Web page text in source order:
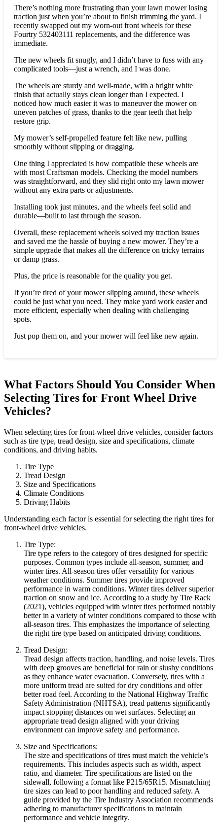
There’s nothing more frustrating than your lawn mower losing
traction just when you’re about to finish trimming the yard. I
recently swapped out my worn-out front wheels for these
Fourtry 532403111 replacements, and the difference was
immediate.
The new wheels fit snugly, and I didn’t have to fuss with any
complicated tools—just a wrench, and I was done.
The wheels are sturdy and well-made, with a bright white
finish that actually stays clean longer than I expected. I
noticed how much easier it was to maneuver the mower on
uneven patches of grass, thanks to the gear teeth that help
restore grip.
My mower’s self-propelled feature felt like new, pulling
smoothly without slipping or dragging.
One thing I appreciated is how compatible these wheels are
with most Craftsman models. Checking the model numbers
was straightforward, and they slid right onto my lawn mower
without any extra parts or adjustments.
Installing took just minutes, and the wheels feel solid and
durable—built to last through the season.
Overall, these replacement wheels solved my traction issues
and saved me the hassle of buying a new mower. They’re a
simple upgrade that makes all the difference on tricky terrains
or damp grass.
Plus, the price is reasonable for the quality you get.
If you’re tired of your mower slipping around, these wheels
could be just what you need. They make yard work easier and
more efficient, especially when dealing with challenging
spots.
Just pop them on, and your mower will feel like new again.
What Factors Should You Consider When
Selecting Tires for Front Wheel Drive
Vehicles?
When selecting tires for front-wheel drive vehicles, consider factors
such as tire type, tread design, size and specifications, climate
conditions, and driving habits.
Tire Type
Tread Design
Size and Specifications
Climate Conditions
Driving Habits
Understanding each factor is essential for selecting the right tires for
front-wheel drive vehicles.
Tire Type:
Tire type refers to the category of tires designed for specific
purposes. Common types include all-season, summer, and
winter tires. All-season tires offer versatility for various
weather conditions. Summer tires provide improved
performance in warm conditions. Winter tires deliver superior
traction on snow and ice. According to a study by Tire Rack
(2021), vehicles equipped with winter tires performed notably
better in a variety of winter conditions compared to those with
all-season tires. This emphasizes the importance of selecting
the right tire type based on anticipated driving conditions.
Tread Design:
Tread design affects traction, handling, and noise levels. Tires
with deep grooves are beneficial for rain or slushy conditions
as they enhance water evacuation. Conversely, tires with a
more uniform tread are suited for dry conditions and offer
better road feel. According to the National Highway Traffic
Safety Administration (NHTSA), tread patterns significantly
impact stopping distances on wet surfaces. Selecting an
appropriate tread design aligned with your driving
environment can improve safety and performance.
Size and Specifications:
The size and specifications of tires must match the vehicle’s
requirements. This includes aspects such as width, aspect
ratio, and diameter. Tire specifications are listed on the
sidewall, following a format like P215/65R15. Mismatching
tire sizes can lead to poor handling and reduced safety. A
guide provided by the Tire Industry Association recommends
adhering to manufacturer specifications to maintain
performance and vehicle integrity.